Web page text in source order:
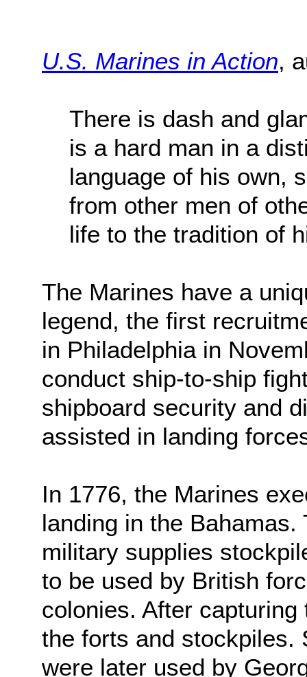
U.S. Marines in Action,
There is dash and
is a hard man in a
language of his own,
from other men of
life to the tradition of
The Marines have a
legend, the first
in Philadelphia in
conduct ship-to-ship
shipboard security and
assisted in landing
In 1776, the Marines
landing in the
military supplies
to be used by British
colonies. After
the forts and stockpiles.
were later used by